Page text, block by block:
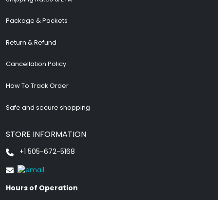
Package & Packets
Return & Refund
Cancellation Policy
How To Track Order
Safe and secure shopping
STORE INFORMATION
+1 505-672-5168
Hours of Operation